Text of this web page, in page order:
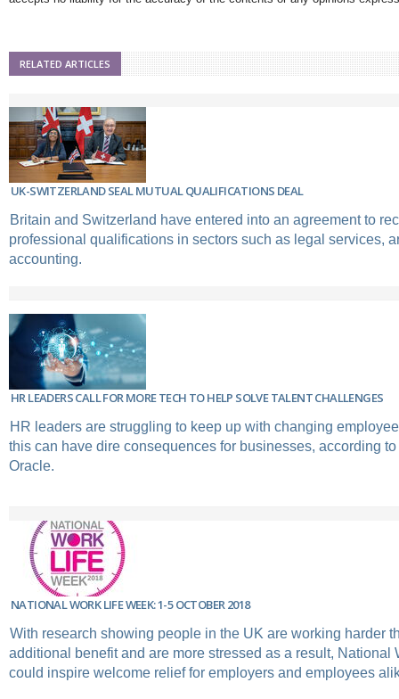
RELATED ARTICLES
UK-SWITZERLAND SEAL MUTUAL QUALIFICATIONS DEAL
Britain and Switzerland have entered into an agreement to
professional qualifications in sectors such as legal services,
accounting.
HR LEADERS CALL FOR MORE TECH TO HELP SOLVE TALENT CHALLENGES
HR leaders are struggling to keep up with changing
this can have dire consequences for businesses, according
Oracle.
NATIONAL WORK LIFE WEEK: 1-5 OCTOBER 2018
With research showing people in the UK are working harder
additional benefit and are more stressed as a result, National
could inspire welcome relief for employers and employees